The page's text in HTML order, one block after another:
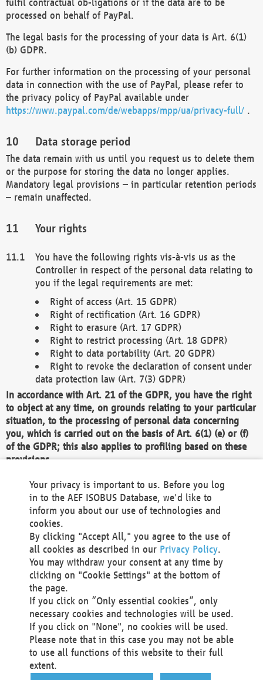
processed on behalf of PayPal.
The legal basis for the processing of your data is Art. 6(1)
(b) GDPR.
For further information on the processing of your personal
data in connection with the use of PayPal, please refer to
the privacy policy of PayPal available under
https://www.paypal.com/de/webapps/mpp/ua/privacy-full/ .
Data storage period
The data remain with us until you request us to delete them
or the purpose for storing the data no longer applies.
Mandatory legal provisions – in particular retention periods
– remain unaffected.
Your rights
You have the following rights vis-à-vis us as the
Controller in respect of the personal data relating to
you if the legal requirements are met:
Right of access (Art. 15 GDPR)
Right of rectification (Art. 16 GDPR)
Right to erasure (Art. 17 GDPR)
Right to restrict processing (Art. 18 GDPR)
Right to data portability (Art. 20 GDPR)
Right to revoke the declaration of consent under
data protection law (Art. 7(3) GDPR)
In accordance with Art. 21 of the GDPR, you have the right
to object at any time, on grounds relating to your particular
situation, to the processing of personal data concerning
you, which is carried out on the basis of Art. 6(1) (e) or (f)
of the GDPR; this also applies to profiling based on these
provisions.
We as the Controller shall then no longer process personal
data unless we can demonstrate compelling legitimate
grounds for the processing which override your interests,
rights and freedoms, or the processing serves to assert,
exercise or defend legal claims.
We do not use automatic decision-making or profiling
You also have the right to complain to a data
protection supervisory authority about our
processing of your personal data.
Your request can be submitted via email to
office@aef-online.orgor via the above mentioned
contact details.
Your privacy is important to us. Before you log
in to the AEF ISOBUS Database, we'd like to
inform you about our use of technologies and
cookies.
By clicking "Accept All," you agree to the use of
all cookies as described in our Privacy Policy.
You may withdraw your consent at any time by
clicking on "Cookie Settings" at the bottom of
the page.
If you click on “Only essential cookies”, only
necessary cookies and technologies will be used.
If you click on "None", no cookies will be used.
Please note that in this case you may not be able
to use all functions of this website to their full
extent.